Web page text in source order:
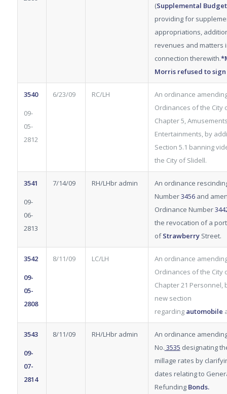
(Supplemental
providing for
appropriations,
revenues and matters
connection therewith.
Morris refused to sign
3540
09-
05-
2812
6/23/09 RC/LH
An ordinance
Ordinances of the City
Chapter 5,
Entertainments, by
Section 5.1 banning
the City of Slidell.
3541
09-
06-
2813
7/14/09 RH/LHbr admin
An ordinance
Number3456and
Ordinance Number
the revocation of a
ofStrawberryStreet.
3542
09-
05-
2808
8/11/09 LC/LH
An ordinance
Ordinances of the City
Chapter 21 Personnel,
new section
regarding automobile
3543
09-
07-
2814
8/11/09 RH/LHbr admin
An ordinance
No. 3535 designating
millage rates by
dates relating to
Refunding Bonds.